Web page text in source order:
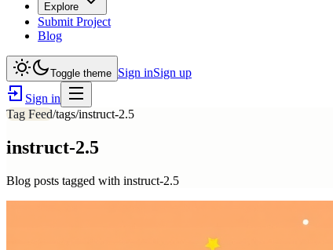
Explore
Submit Project
Blog
Toggle theme Sign inSign up
Sign in
Tag Feed/tags/instruct-2.5
instruct-2.5
Blog posts tagged with instruct-2.5